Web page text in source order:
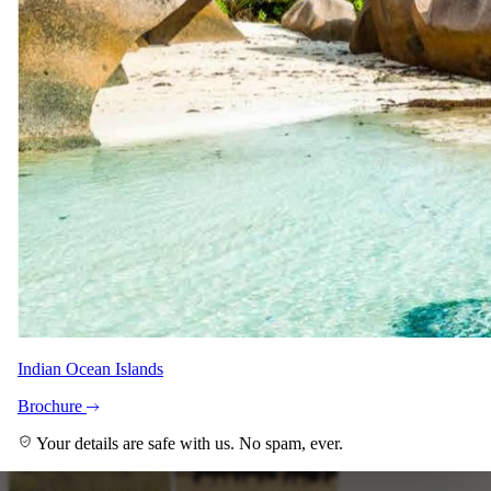
Indian Ocean Islands
Brochure
Your details are safe with us. No spam, ever.